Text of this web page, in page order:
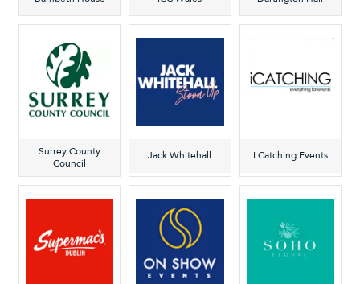
Surrey County
Council
Jack Whitehall I Catching Events